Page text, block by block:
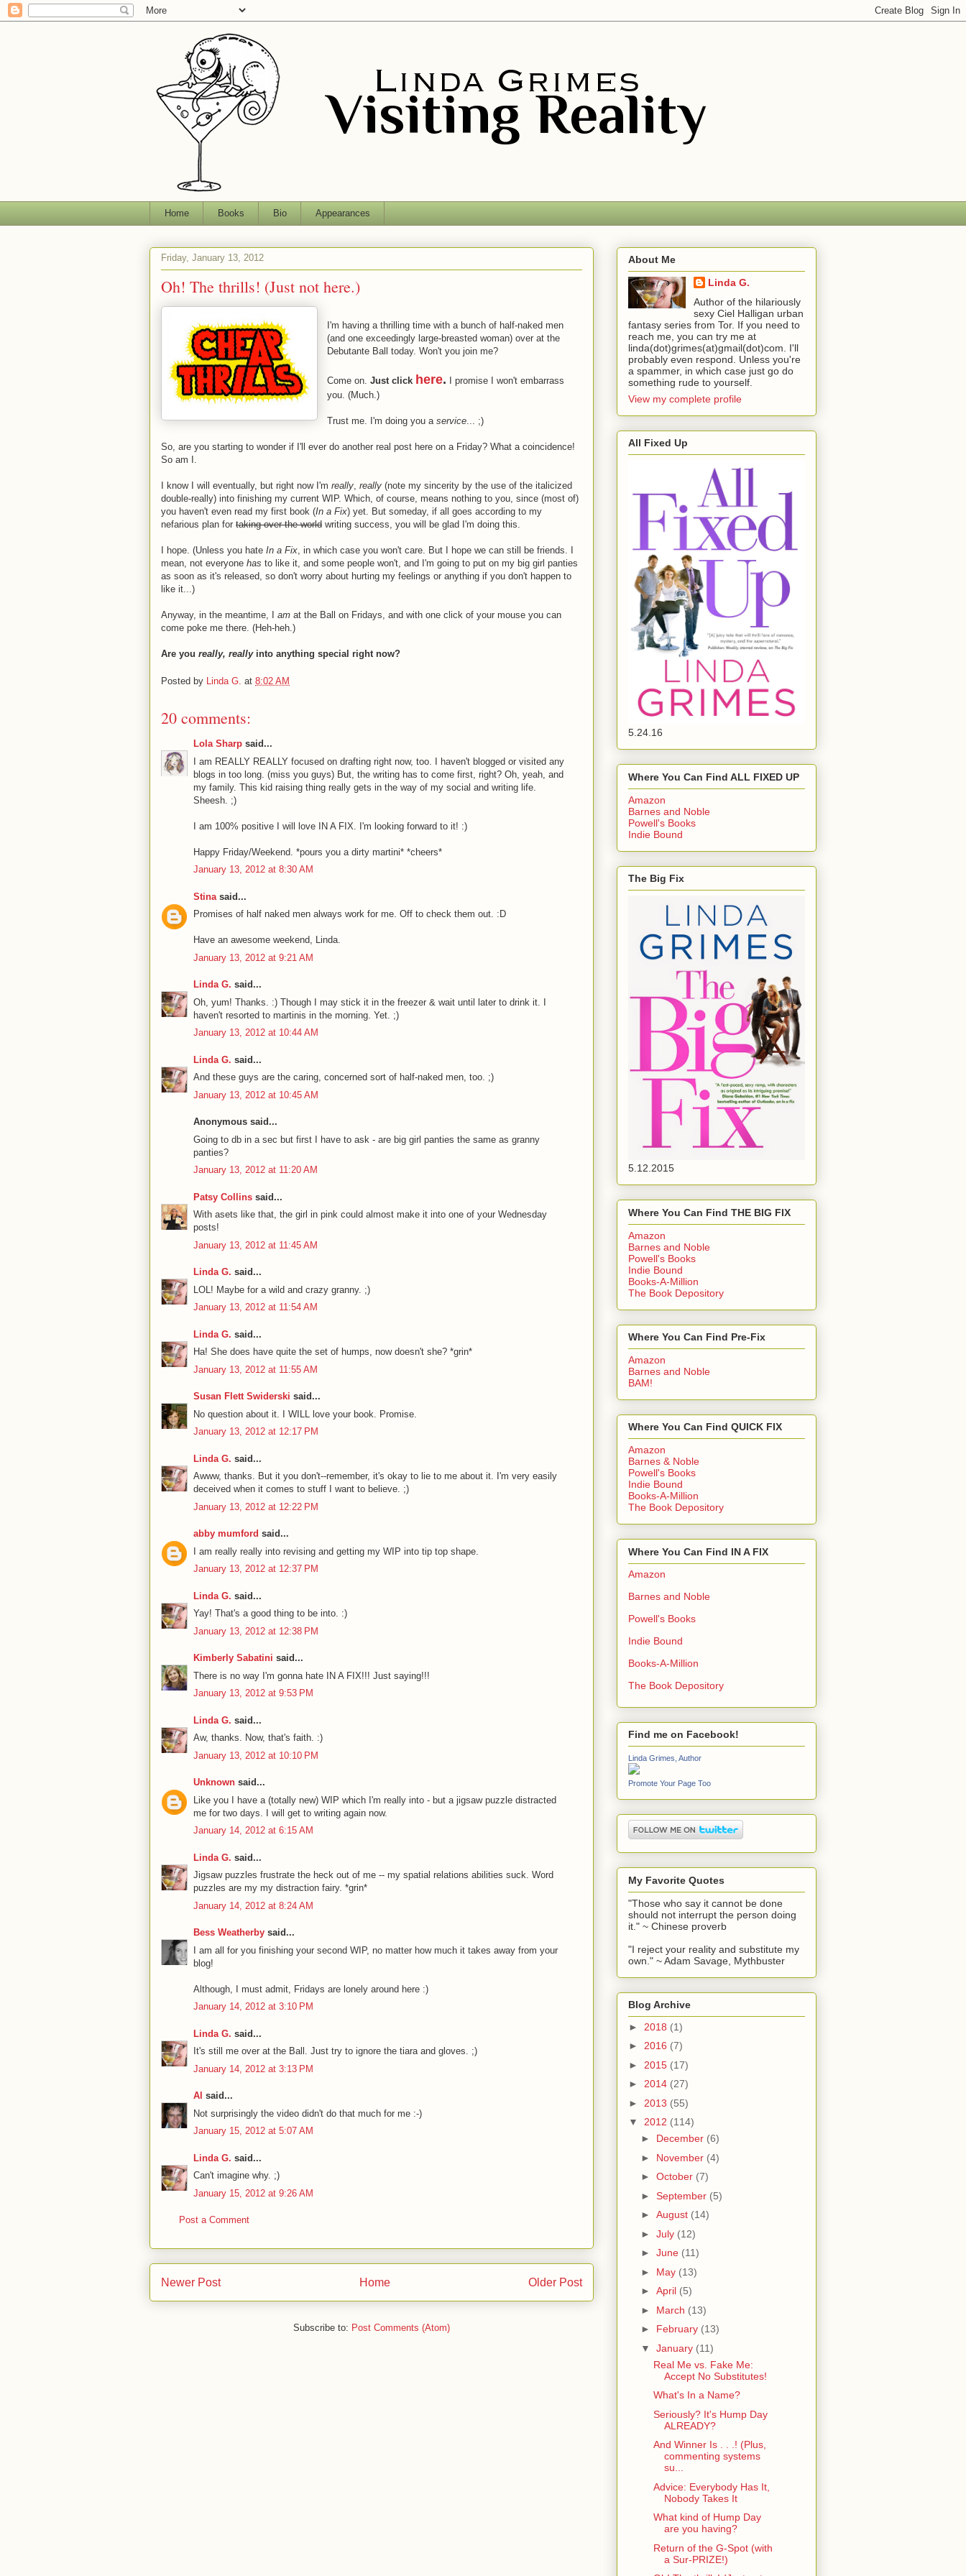
Home Books Bio Appearances
Friday, January 13, 2012
Oh! The thrills! (Just not here.)
I'm having a thrilling time with a bunch of half-naked men
(and one exceedingly large-breasted woman) over at the
Debutante Ball today. Won't you join me?
Come on. Just click here. I promise I won't embarrass
you. (Much.)
Trust me. I'm doing you a service ... ;)
So, are you starting to wonder if I'll ever do another real post here on a Friday? What a coincidence!
So am I.
I know I will eventually, but right now I'm really really (note my sincerity by the use of the italicized
double-really) into finishing my current WIP. Which, of course, means nothing to you, since (most of)
you haven't even read my first book (In a Fix) yet. But someday, if all goes according to my
nefarious plan for taking over the world writing success, you will be glad I'm doing this.
I hope. (Unless you hate In a Fix , in which case you won't care. But I hope we can still be friends. I
mean, not everyone has to like it, and some people won't, and I'm going to put on my big girl panties
as soon as it's released, so don't worry about hurting my feelings or anything if you don't happen to
like it...)
Anyway, in the meantime, I am at the Ball on Fridays, and with one click of your mouse you can
come poke me there. (Heh-heh.)
Are you really, reallyinto anything special right now?
Posted by Linda G. at 8:02 AM
20 comments:
Lola Sharp said...
I am REALLY REALLY focused on drafting right now, too. I haven't blogged or visited any
blogs in too long. (miss you guys) But, the writing has to come first, right? Oh, yeah, and
my family. This kid raising thing really gets in the way of my social and writing life.
Sheesh. ;)
I am 100% positive I will love IN A FIX. I'm looking forward to it! :)
Happy Friday/Weekend. *pours you a dirty martini* *cheers*
January 13, 2012 at 8:30 AM
Stina said...
Promises of half naked men always work for me. Off to check them out. :D
Have an awesome weekend, Linda.
January 13, 2012 at 9:21 AM
Linda G. said...
Oh, yum! Thanks. :) Though I may stick it in the freezer & wait until later to drink it. I
haven't resorted to martinis in the morning. Yet. ;)
January 13, 2012 at 10:44 AM
Linda G. said...
And these guys are the caring, concerned sort of half-naked men, too. ;)
January 13, 2012 at 10:45 AM
Anonymous said...
Going to db in a sec but first I have to ask - are big girl panties the same as granny
panties?
January 13, 2012 at 11:20 AM
Patsy Collins said...
With asets like that, the girl in pink could almost make it into one of your Wednesday
posts!
January 13, 2012 at 11:45 AM
Linda G. said...
LOL! Maybe for a wild and crazy granny. ;)
January 13, 2012 at 11:54 AM
Linda G. said...
Ha! She does have quite the set of humps, now doesn't she? *grin*
January 13, 2012 at 11:55 AM
Susan Flett Swiderski said...
No question about it. I WILL love your book. Promise.
January 13, 2012 at 12:17 PM
Linda G. said...
Awww, thanks. But it you don't--remember, it's okay to lie to me about it. I'm very easily
deceived when it comes to stuff I want to believe. ;)
January 13, 2012 at 12:22 PM
abby mumford said...
I am really really into revising and getting my WIP into tip top shape.
January 13, 2012 at 12:37 PM
Linda G. said...
Yay! That's a good thing to be into. :)
January 13, 2012 at 12:38 PM
Kimberly Sabatini said...
There is no way I'm gonna hate IN A FIX!!! Just saying!!!
January 13, 2012 at 9:53 PM
Linda G. said...
Aw, thanks. Now, that's faith. :)
January 13, 2012 at 10:10 PM
Unknown said...
Like you I have a (totally new) WIP which I'm really into - but a jigsaw puzzle distracted
me for two days. I will get to writing again now.
January 14, 2012 at 6:15 AM
Linda G. said...
Jigsaw puzzles frustrate the heck out of me -- my spatial relations abilities suck. Word
puzzles are my my distraction fairy. *grin*
January 14, 2012 at 8:24 AM
Bess Weatherby said...
I am all for you finishing your second WIP, no matter how much it takes away from your
blog!
Although, I must admit, Fridays are lonely around here :)
January 14, 2012 at 3:10 PM
Linda G. said...
It's still me over at the Ball. Just try to ignore the tiara and gloves. ;)
January 14, 2012 at 3:13 PM
Al said...
Not surprisingly the video didn't do that much for me :-)
January 15, 2012 at 5:07 AM
Linda G. said...
Can't imagine why. ;)
January 15, 2012 at 9:26 AM
Post a Comment
Newer Post Older Post
Home
Subscribe to: Post Comments (Atom)
About Me
Linda G.
Author of the hilariously
sexy Ciel Halligan urban
fantasy series from Tor. If you need to
reach me, you can try me at
linda(dot)grimes(at)gmail(dot)com. I'll
probably even respond. Unless you're
a spammer, in which case just go do
something rude to yourself.
View my complete profile
All Fixed Up
5.24.16
Where You Can Find ALL FIXED UP
Amazon
Barnes and Noble
Powell's Books
Indie Bound
The Big Fix
5.12.2015
Where You Can Find THE BIG FIX
Amazon
Barnes and Noble
Powell's Books
Indie Bound
Books-A-Million
The Book Depository
Where You Can Find Pre-Fix
Amazon
Barnes and Noble
BAM!
Where You Can Find QUICK FIX
Amazon
Barnes & Noble
Powell's Books
Indie Bound
Books-A-Million
The Book Depository
Where You Can Find IN A FIX
Amazon
Barnes and Noble
Powell's Books
Indie Bound
Books-A-Million
The Book Depository
Find me on Facebook!
Linda Grimes, Author
Promote Your Page Too
My Favorite Quotes
"Those who say it cannot be done
should not interrupt the person doing
it." ~ Chinese proverb
"I reject your reality and substitute my
own." ~ Adam Savage, Mythbuster
Blog Archive
► 2018 (1)
► 2016 (7)
► 2015 (17)
► 2014 (27)
► 2013 (55)
▼ 2012 (114)
► December (6)
► November (4)
► October (7)
► September (5)
► August (14)
► July (12)
► June (11)
► May (13)
► April (5)
► March (13)
► February (13)
▼ January (11)
Real Me vs. Fake Me:
Accept No Substitutes!
What's In a Name?
Seriously? It's Hump Day
ALREADY?
And Winner Is . . .! (Plus,
commenting systems
su...
Advice: Everybody Has It,
Nobody Takes It
What kind of Hump Day
are you having?
Return of the G-Spot (with
a Sur-PRIZE!)